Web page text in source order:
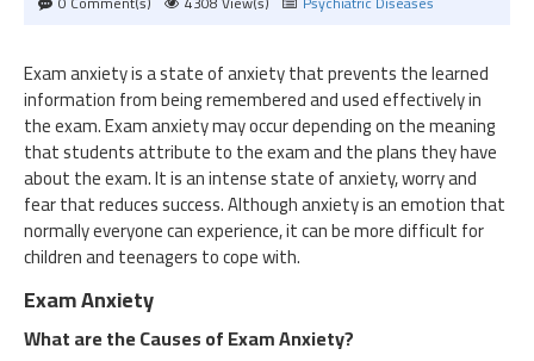
Exam anxiety is a state of anxiety that prevents the learned
information from being remembered and used effectively in
the exam. Exam anxiety may occur depending on the meaning
that students attribute to the exam and the plans they have
about the exam. It is an intense state of anxiety, worry and
fear that reduces success. Although anxiety is an emotion that
normally everyone can experience, it can be more difficult for
children and teenagers to cope with.
Exam Anxiety
What are the Causes of Exam Anxiety?